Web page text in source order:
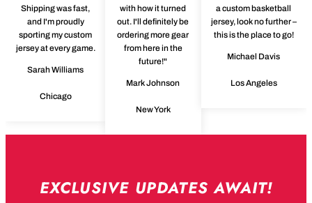
Shipping was fast,
and I'm proudly
sporting my custom
jersey at every game.
Sarah Williams
Chicago
with how it turned
out. I'll definitely be
ordering more gear
from here in the
future!"
Mark Johnson
New York
a custom basketball
jersey, look no further –
this is the place to go!
Michael Davis
Los Angeles
EXCLUSIVE UPDATES AWAIT!